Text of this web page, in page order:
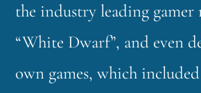
the industry leading gamer
“White Dwarf”, and even
own games, which